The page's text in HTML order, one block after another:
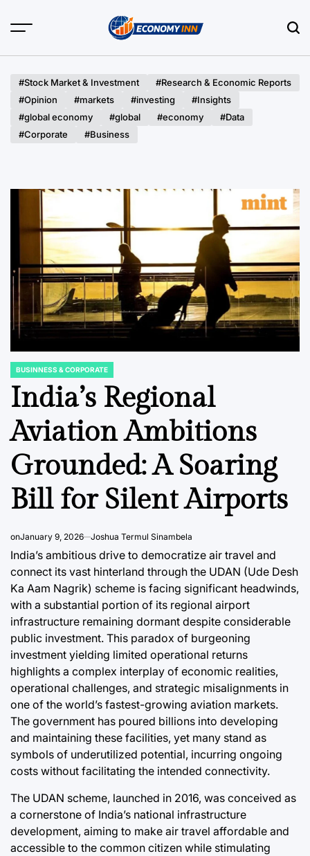
#Stock Market & Investment
#Research & Economic Reports
#Opinion
#markets #investing
#Insights
#global economy
#global #economy
#Data
#Corporate
#Business
POSTED
IN
BUSINNESS & CORPORATE
India’s Regional
Aviation Ambitions
Grounded: A Soaring
Bill for Silent Airports
onJanuary 9, 2026 Joshua Termul Sinambela
India’s ambitious drive to democratize air travel and
connect its vast hinterland through the UDAN (Ude Desh
Ka Aam Nagrik) scheme is facing significant headwinds,
with a substantial portion of its regional airport
infrastructure remaining dormant despite considerable
public investment. This paradox of burgeoning
investment yielding limited operational returns
highlights a complex interplay of economic realities,
operational challenges, and strategic misalignments in
one of the world’s fastest-growing aviation markets.
The government has poured billions into developing
and maintaining these facilities, yet many stand as
symbols of underutilized potential, incurring ongoing
costs without facilitating the intended connectivity.
The UDAN scheme, launched in 2016, was conceived as
a cornerstone of India’s national infrastructure
development, aiming to make air travel affordable and
accessible to the common citizen while stimulating
REPORTS
a
Shifts
DATA, RESEARCH & ECONOMIC REPORTS
Vietnam’s Digital
Landscape
Confronts a Rising
Tide of Ad Blocker
Adoption
Post
Date
August 8, 2026By:Roy Panci
DATA,
and
PostAugust 8,